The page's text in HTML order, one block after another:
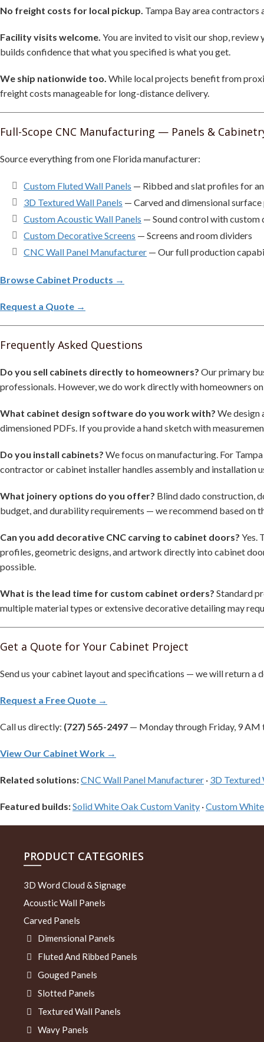
No freight costs for local pickup. Tampa Bay area
Facility visits welcome. You are invited to visit our shop,
builds confidence that what you specified is what you get.
We ship nationwide too. While local projects benefit from
freight costs manageable for long-distance delivery.
Full-Scope CNC Manufacturing — Panels &
Source everything from one Florida manufacturer:
Custom Fluted Wall Panels — Ribbed and slat profiles for
3D Textured Wall Panels — Carved and dimensional surface
Custom Acoustic Wall Panels — Sound control with custom
Custom Decorative Screens — Screens and room dividers
CNC Wall Panel Manufacturer — Our full production
Browse Cabinet Products →
Request a Quote →
Frequently Asked Questions
Do you sell cabinets directly to homeowners? Our primary
professionals. However, we do work directly with homeowners
What cabinet design software do you work with? We design
dimensioned PDFs. If you provide a hand sketch with
Do you install cabinets? We focus on manufacturing. For
contractor or cabinet installer handles assembly and installation
What joinery options do you offer? Blind dado construction,
budget, and durability requirements — we recommend based on
Can you add decorative CNC carving to cabinet doors? Yes.
profiles, geometric designs, and artwork directly into cabinet
possible.
What is the lead time for custom cabinet orders? Standard
multiple material types or extensive decorative detailing may
Get a Quote for Your Cabinet Project
Send us your cabinet layout and specifications — we will return a
Request a Free Quote →
Call us directly: (727) 565-2497 — Monday through Friday, 9 AM
View Our Cabinet Work →
Related solutions:CNC Wall Panel Manufacturer · 3D Textured
Featured builds:Solid White Oak Custom Vanity ·Custom
PRODUCT CATEGORIES
3D Word Cloud & Signage
Acoustic Wall Panels
Carved Panels
Dimensional Panels
Fluted And Ribbed Panels
Gouged Panels
Slotted Panels
Textured Wall Panels
Wavy Panels